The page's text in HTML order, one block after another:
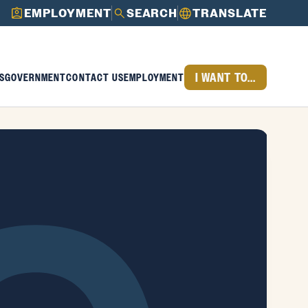
EMPLOYMENT SEARCH TRANSLATE
GOVERNMENTCONTACT USEMPLOYMENT I WANT TO...